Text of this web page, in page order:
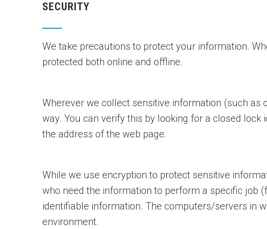
SECURITY
We take precautions to protect your information.
protected both online and offline.
Wherever we collect sensitive information (such
way. You can verify this by looking for a closed
the address of the web page.
While we use encryption to protect sensitive
who need the information to perform a specific job
identifiable information. The computers/servers in
environment.